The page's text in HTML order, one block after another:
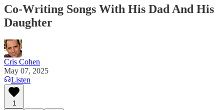
Co-Writing Songs With His Dad And His
Daughter
Cris Cohen
May 07, 2025
Listen
1